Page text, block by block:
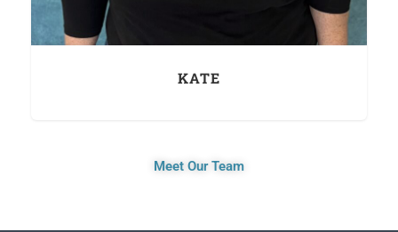
KATE
Meet Our Team